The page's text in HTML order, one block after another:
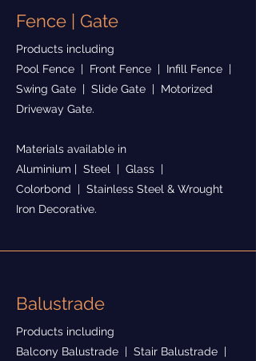
Fence | Gate
Products including
Pool Fence | Front Fence | Infill Fence |
Swing Gate | Slide Gate | Motorized
Driveway Gate.
Materials available in
Aluminium | Steel | Glass |
Colorbond | Stainless Steel & Wrought
Iron Decorative.
Balustrade
Products including
Balcony Balustrade | Stair Balustrade |